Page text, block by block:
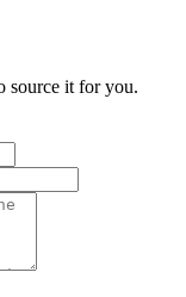
source it for you.